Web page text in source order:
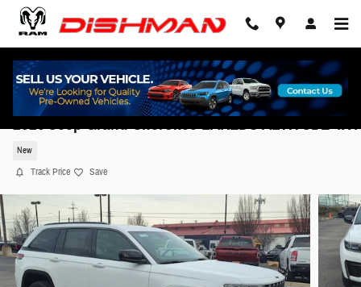
Skip to main content
2026 Jeep Grand Cherokee LAREDO ALTITUDE 4X4
New
Track Price Save